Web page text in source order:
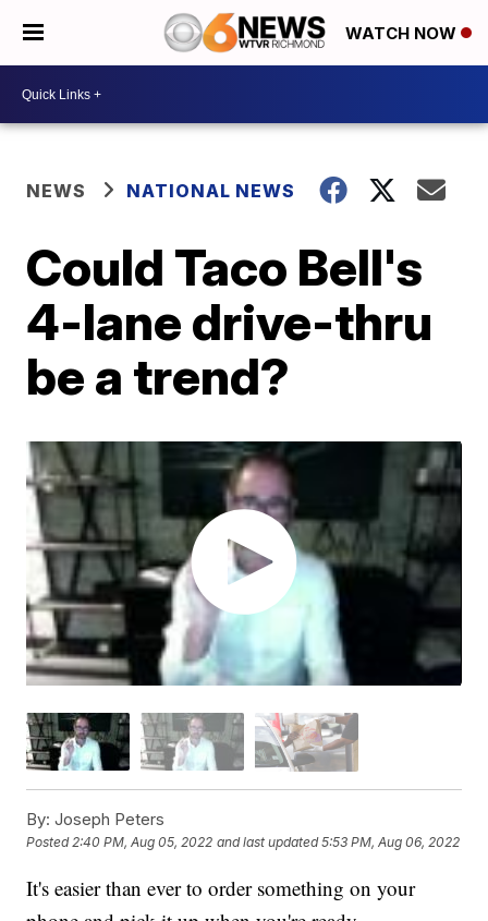
WATCH NOW
NEWS NATIONAL NEWS
Could Taco Bell's
4-lane drive-thru
be a trend?
By: Joseph Peters
Posted2:40 PM, Aug 05, 2022 and last updated 5:53 PM, Aug 06, 2022
It's easier than ever to order something on your